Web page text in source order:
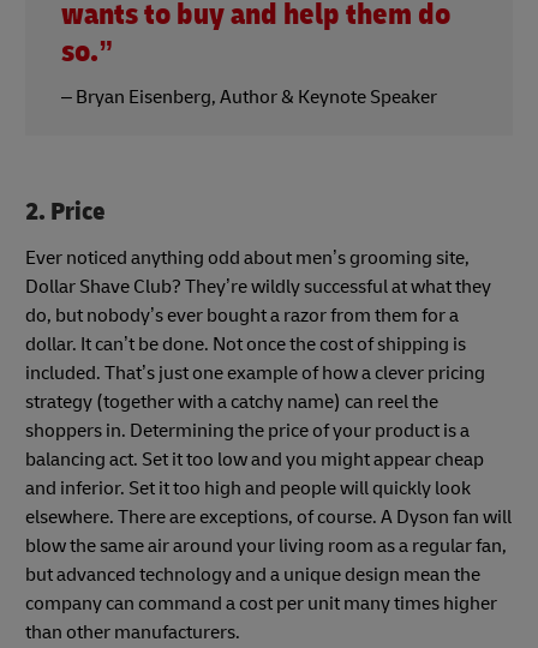
wants to buy and help them do
so.”
– Bryan Eisenberg, Author & Keynote Speaker
2. Price
Ever noticed anything odd about men’s grooming site,
Dollar Shave Club? They’re wildly successful at what they
do, but nobody’s ever bought a razor from them for a
dollar. It can’t be done. Not once the cost of shipping is
included. That’s just one example of how a clever pricing
strategy (together with a catchy name) can reel the
shoppers in. Determining the price of your product is a
balancing act. Set it too low and you might appear cheap
and inferior. Set it too high and people will quickly look
elsewhere. There are exceptions, of course. A Dyson fan will
blow the same air around your living room as a regular fan,
but advanced technology and a unique design mean the
company can command a cost per unit many times higher
than other manufacturers.